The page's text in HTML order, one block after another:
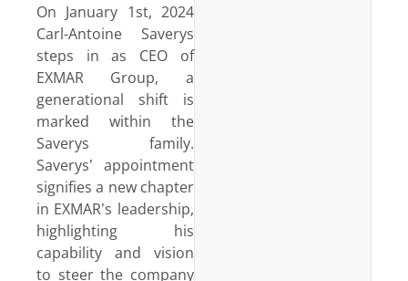
On January 1st, 2024
Carl-Antoine Saverys
steps in as CEO of
EXMAR Group, a
generational shift is
marked within the
Saverys family.
Saverys’ appointment
signifies a new chapter
in EXMAR’s leadership,
highlighting his
capability and vision
to steer the company